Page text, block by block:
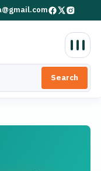
Search